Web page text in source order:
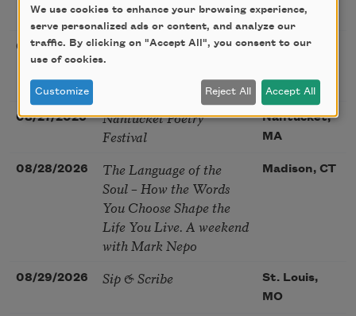
Poetry Gathering
CA
08/25/2026
Poetry at the Point: Chris
Watkins & Grace
Maplewood,
08/27/2026
Nantucket Poetry
Festival
Nantucket,
MA
08/28/2026
The Language of the
Soul – How the Words
You Choose Shape the
Life You Live. A weekend
with Mark Nepo
Madison, CT
08/29/2026 Sip & Scribe
St. Louis,
MO
We use cookies to enhance your browsing experience,
serve personalized ads or content, and analyze our
traffic. By clicking on "Accept All", you consent to our
use of cookies.
Customize Reject All Accept All